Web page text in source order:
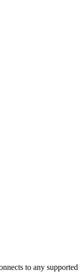
to any supported